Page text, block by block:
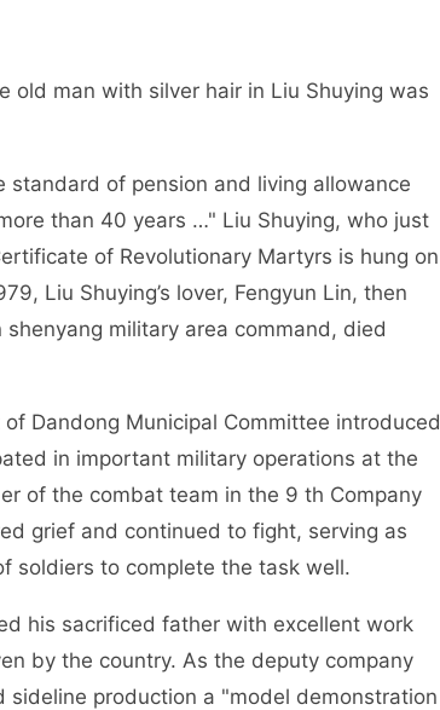
old man with silver hair in Liu Shuying was
of pension and living allowance
than 40 years …" Liu Shuying, who just
of Revolutionary Martyrs is hung on
Liu Shuying’s lover, Fengyun Lin, then
military area command, died
Dandong Municipal Committee introduced
in important military operations at the
of the combat team in the 9 th Company
grief and continued to fight, serving as
soldiers to complete the task well.
his sacrificed father with excellent work
by the country. As the deputy company
sideline production a "model demonstration